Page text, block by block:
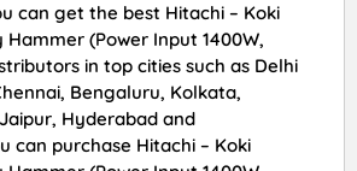
can get the best Hitachi – Koki
Hammer (Power Input 1400W,
in top cities such as Delhi
Bengaluru, Kolkata,
Hyderabad and
can purchase Hitachi – Koki